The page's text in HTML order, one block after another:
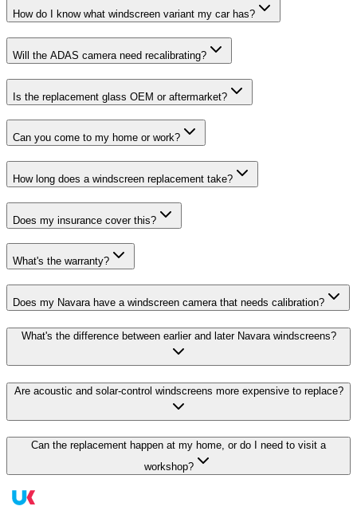
How do I know what windscreen variant my car has?
Will the ADAS camera need recalibrating?
Is the replacement glass OEM or aftermarket?
Can you come to my home or work?
How long does a windscreen replacement take?
Does my insurance cover this?
What's the warranty?
Does my Navara have a windscreen camera that needs calibration?
What's the difference between earlier and later Navara windscreens?
Are acoustic and solar-control windscreens more expensive to replace?
Can the replacement happen at my home, or do I need to visit a
workshop?